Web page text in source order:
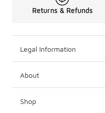
Returns & Refunds
Legal Information
About
Shop